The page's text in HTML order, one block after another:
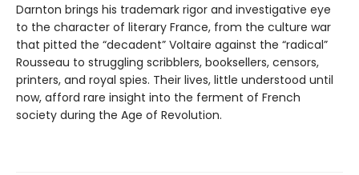
Darnton brings his trademark rigor and investigative eye
to the character of literary France, from the culture war
that pitted the “decadent” Voltaire against the “radical”
Rousseau to struggling scribblers, booksellers, censors,
printers, and royal spies. Their lives, little understood until
now, afford rare insight into the ferment of French
society during the Age of Revolution.